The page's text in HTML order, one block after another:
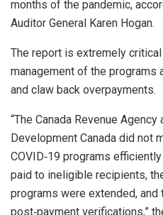
months of the pandemic,
Auditor General Karen Hogan.
The report is extremely critical
management of the
and claw back overpayments.
“The Canada Revenue
Development Canada did not
COVID‑19 programs
paid to ineligible recipients,
programs were extended,
post‑payment verifications,”